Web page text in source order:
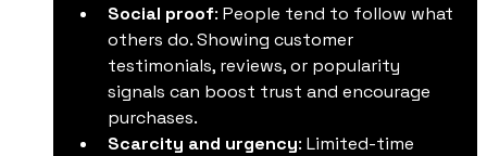
Social proof: People tend to follow what
others do. Showing customer
testimonials, reviews, or popularity
signals can boost trust and encourage
purchases.
Scarcity and urgency: Limited-time